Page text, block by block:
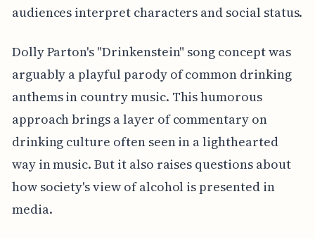
audiences interpret characters and social status.
Dolly Parton's "Drinkenstein" song concept was
arguably a playful parody of common drinking
anthems in country music. This humorous
approach brings a layer of commentary on
drinking culture often seen in a lighthearted
way in music. But it also raises questions about
how society's view of alcohol is presented in
media.